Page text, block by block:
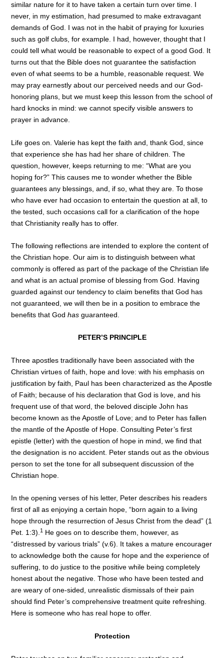
similar nature for it to have taken a certain turn over time. I
never, in my estimation, had presumed to make extravagant
demands of God. I was not in the habit of praying for luxuries
such as golf clubs, for example. I had, however, thought that I
could tell what would be reasonable to expect of a good God. It
turns out that the Bible does not guarantee the satisfaction
even of what seems to be a humble, reasonable request. We
may pray earnestly about our perceived needs and our God-
honoring plans, but we must keep this lesson from the school of
hard knocks in mind: we cannot specify visible answers to
prayer in advance.
Life goes on. Valerie has kept the faith and, thank God, since
that experience she has had her share of children. The
question, however, keeps returning to me: “What are you
hoping for?” This causes me to wonder whether the Bible
guarantees any blessings, and, if so, what they are. To those
who have ever had occasion to entertain the question at all, to
the tested, such occasions call for a clarification of the hope
that Christianity really has to offer.
The following reflections are intended to explore the content of
the Christian hope. Our aim is to distinguish between what
commonly is offered as part of the package of the Christian life
and what is an actual promise of blessing from God. Having
guarded against our tendency to claim benefits that God has
not guaranteed, we will then be in a position to embrace the
benefits that Godhasguaranteed.
PETER’S PRINCIPLE
Three apostles traditionally have been associated with the
Christian virtues of faith, hope and love: with his emphasis on
justification by faith, Paul has been characterized as the Apostle
of Faith; because of his declaration that God is love, and his
frequent use of that word, the beloved disciple John has
become known as the Apostle of Love; and to Peter has fallen
the mantle of the Apostle of Hope. Consulting Peter’s first
epistle (letter) with the question of hope in mind, we find that
the designation is no accident. Peter stands out as the obvious
person to set the tone for all subsequent discussion of the
Christian hope.
In the opening verses of his letter, Peter describes his readers
first of all as enjoying a certain hope, “born again to a living
hope through the resurrection of Jesus Christ from the dead” (1
Pet. 1:3).1 He goes on to describe them, however, as
“distressed by various trials” (v.6). It takes a mature encourager
to acknowledge both the cause for hope and the experience of
suffering, to do justice to the positive while being completely
honest about the negative. Those who have been tested and
are weary of one-sided, unrealistic dismissals of their pain
should find Peter’s comprehensive treatment quite refreshing.
Here is someone who has real hope to offer.
Protection